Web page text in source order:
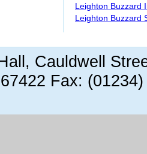
Leighton Buzzard
Leighton Buzzard
Cauldwell
Fax: